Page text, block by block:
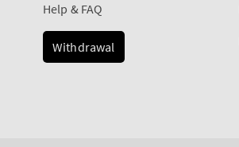
Help & FAQ
Withdrawal